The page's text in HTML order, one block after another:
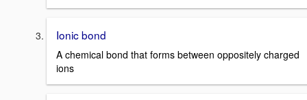
Ionic bond
A chemical bond that forms between oppositely charged
ions